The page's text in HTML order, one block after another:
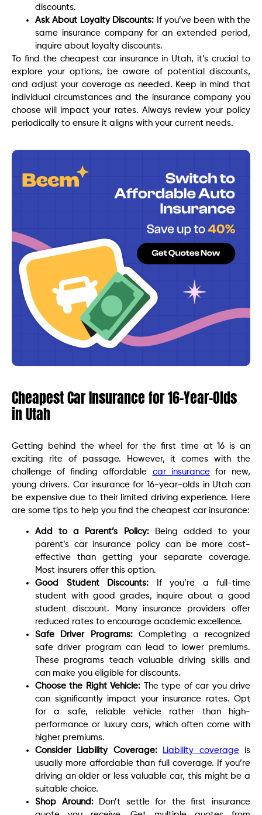
discounts.
Ask About Loyalty Discounts: If you’ve been with the
same insurance company for an extended period,
inquire about loyalty discounts.
To find the cheapest car insurance in Utah, it’s crucial to
explore your options, be aware of potential discounts,
and adjust your coverage as needed. Keep in mind that
individual circumstances and the insurance company you
choose will impact your rates. Always review your policy
periodically to ensure it aligns with your current needs.
Cheapest Car Insurance for 16-Year-Olds
in Utah
Getting behind the wheel for the first time at 16 is an
exciting rite of passage. However, it comes with the
challenge of finding affordable car insurancefor new,
young drivers. Car insurance for 16-year-olds in Utah can
be expensive due to their limited driving experience. Here
are some tips to help you find the cheapest car insurance:
Add to a Parent’s Policy:Being added to your
parent’s car insurance policy can be more cost-
effective than getting your separate coverage.
Most insurers offer this option.
Good Student Discounts: If you’re a full-time
student with good grades, inquire about a good
student discount. Many insurance providers offer
reduced rates to encourage academic excellence.
Safe Driver Programs:Completing a recognized
safe driver program can lead to lower premiums.
These programs teach valuable driving skills and
can make you eligible for discounts.
Choose the Right Vehicle:
The type of car you drive
can significantly impact your insurance rates. Opt
for a safe, reliable vehicle rather than high-
performance or luxury cars, which often come with
higher premiums.
Consider Liability Coverage:
Liability coverageis
usually more affordable than full coverage. If you’re
driving an older or less valuable car, this might be a
suitable choice.
Shop Around:
Don’t settle for the first insurance